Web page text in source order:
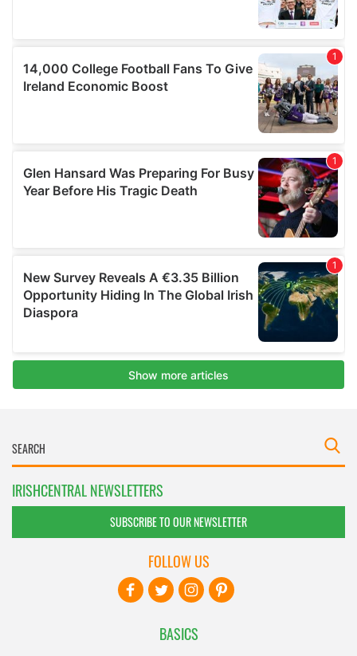
IRISHCENTRAL NEWSLETTERS
SUBSCRIBE TO OUR NEWSLETTER
BASICS
FOLLOW US